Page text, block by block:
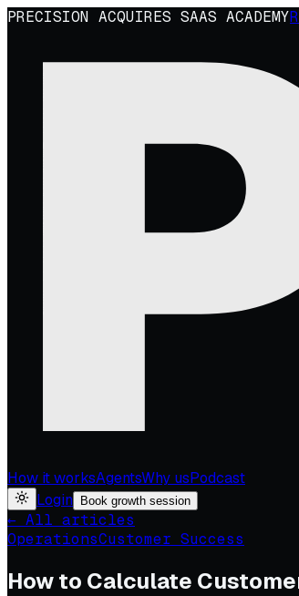
PRECISION ACQUIRES SAAS ACADEMY
How it worksAgentsWhy usPodcast
Login
Book growth session
← All articles
OperationsCustomer Success
How to Calculate